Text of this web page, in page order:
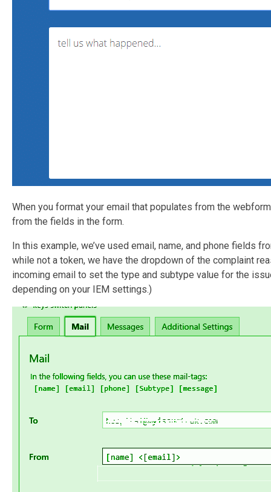
When you format your email that populates from the
from the fields in the form.
In this example, we’ve used email, name, and phone fields
while not a token, we have the dropdown of the complaint
incoming email to set the type and subtype value for the
depending on your IEM settings.)